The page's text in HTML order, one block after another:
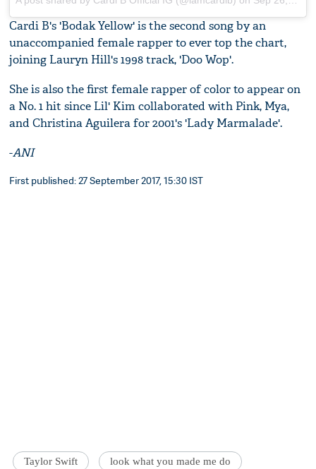
Cardi B's 'Bodak Yellow' is the second song by an
unaccompanied female rapper to ever top the chart,
joining Lauryn Hill's 1998 track, 'Doo Wop'.
She is also the first female rapper of color to appear on
a No. 1 hit since Lil' Kim collaborated with Pink, Mya,
and Christina Aguilera for 2001's 'Lady Marmalade'.
-ANI
First published: 27 September 2017, 15:30 IST
Taylor Swift look what you made me do